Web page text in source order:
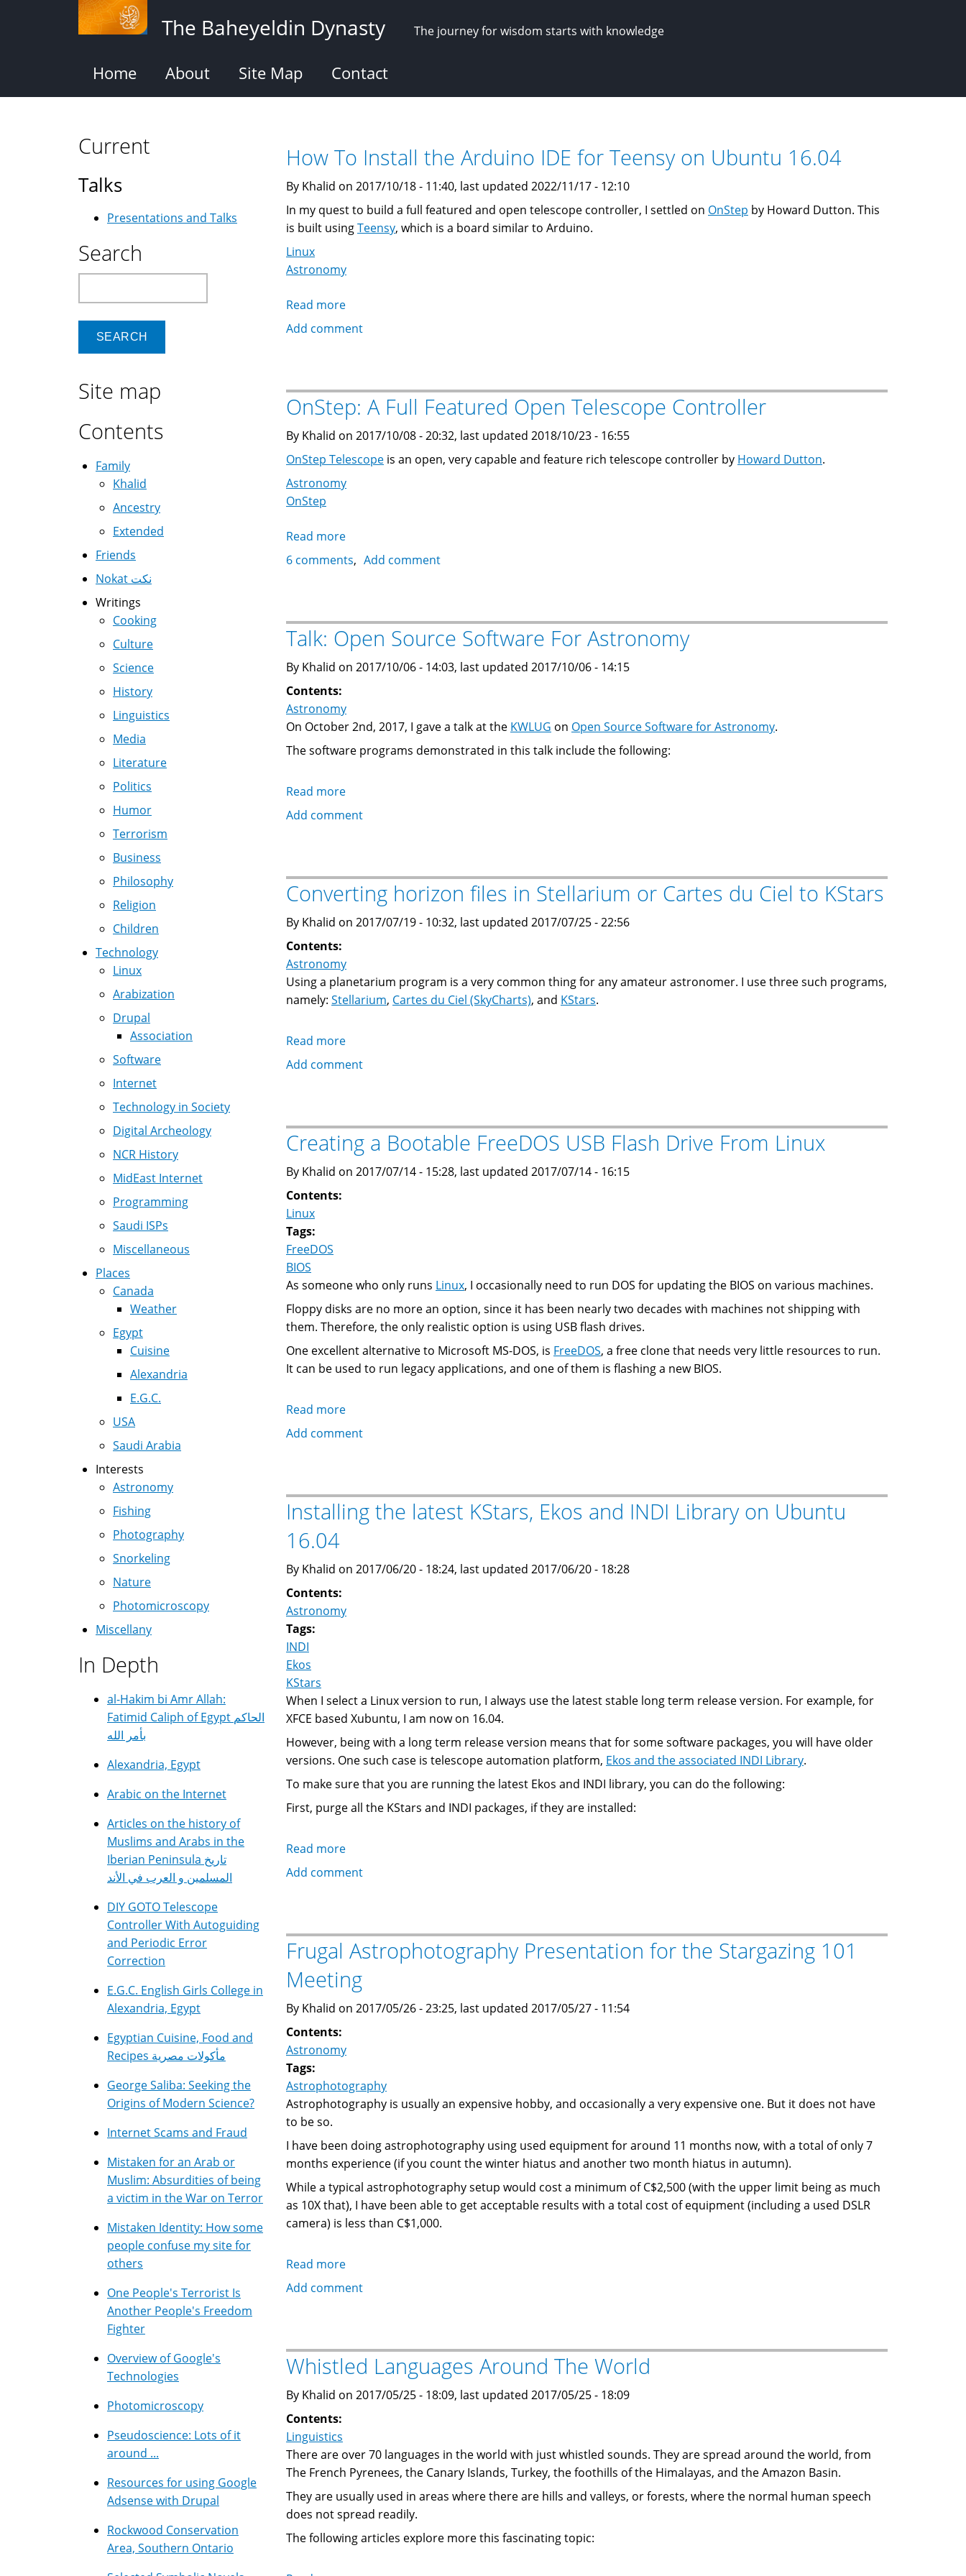
The Baheyeldin Dynasty The journey for wisdom starts with knowledge
Home About Site Map Contact
How To Install the Arduino IDE for Teensy on Ubuntu 16.04
By Khalid on 2017/10/18 - 11:40, last updated 2022/11/17 - 12:10
In my quest to build a full featured and open telescope controller, I settled on OnStep by Howard Dutton. This
is built usingTeensy, which is a board similar to Arduino.
Linux
Astronomy
Read more
How
Arduino
IDE
for
on
Ubuntu
Add comment
OnStep: A Full Featured Open Telescope Controller
By Khalid on 2017/10/08 - 20:32, last updated 2018/10/23 - 16:55
OnStep Telescope is an open, very capable and feature rich telescope controller by Howard Dutton.
Astronomy
OnStep
Read more
OnStep:
Open
Telescope
Controller
6 comments Add comment
Talk: Open Source Software For Astronomy
By Khalid on 2017/10/06 - 14:03, last updated 2017/10/06 - 14:15
Contents:
Astronomy
On October 2nd, 2017, I gave a talk at the KWLUG on Open Source Software for Astronomy.
The software programs demonstrated in this talk include the following:
Read more
Talk:
For
Astronomy
Add comment
Converting horizon files in Stellarium or Cartes du Ciel to KStars
By Khalid on 2017/07/19 - 10:32, last updated 2017/07/25 - 22:56
Contents:
Astronomy
Using a planetarium program is a very common thing for any amateur astronomer. I use three such programs,
namely: Stellarium, Cartes du Ciel (SkyCharts), and KStars.
Read more
Converting
Stellarium
or
Cartes
Add comment
Creating a Bootable FreeDOS USB Flash Drive From Linux
By Khalid on 2017/07/14 - 15:28, last updated 2017/07/14 - 16:15
Contents:
Linux
Tags:
FreeDOS
BIOS
As someone who only runs Linux, I occasionally need to run DOS for updating the BIOS on various machines.
Floppy disks are no more an option, since it has been nearly two decades with machines not shipping with
them. Therefore, the only realistic option is using USB flash drives.
One excellent alternative to Microsoft MS-DOS, is FreeDOS, a free clone that needs very little resources to run.
It can be used to run legacy applications, and one of them is flashing a new BIOS.
Read more
Creating
USB
Flash
Linux
Add comment
Installing the latest KStars, Ekos and INDI Library on Ubuntu
16.04
By Khalid on 2017/06/20 - 18:24, last updated 2017/06/20 - 18:28
Contents:
Astronomy
Tags:
INDI
Ekos
KStars
When I select a Linux version to run, I always use the latest stable long term release version. For example, for
XFCE based Xubuntu, I am now on 16.04.
However, being with a long term release version means that for some software packages, you will have older
versions. One such case is telescope automation platform, Ekos and the associated INDI Library.
To make sure that you are running the latest Ekos and INDI library, you can do the following:
First, purge all the KStars and INDI packages, if they are installed:
Read more
Installing
Ekos
and
INDI
Library
on
16.04
Add comment
Frugal Astrophotography Presentation for the Stargazing 101
Meeting
By Khalid on 2017/05/26 - 23:25, last updated 2017/05/27 - 11:54
Contents:
Astronomy
Tags:
Astrophotography
Astrophotography is usually an expensive hobby, and occasionally a very expensive one. But it does not have
to be so.
I have been doing astrophotography using used equipment for around 11 months now, with a total of only 7
months experience (if you count the winter hiatus and another two month hiatus in autumn).
While a typical astrophotography setup would cost a minimum of C$2,500 (with the upper limit being as much
as 10X that), I have been able to get acceptable results with a total cost of equipment (including a used DSLR
camera) is less than C$1,000.
Read more
Frugal
the
Stargazing
101
Add comment
Whistled Languages Around The World
By Khalid on 2017/05/25 - 18:09, last updated 2017/05/25 - 18:09
Contents:
Linguistics
There are over 70 languages in the world with just whistled sounds. They are spread around the world, from
The French Pyrenees, the Canary Islands, Turkey, the foothills of the Himalayas, and the Amazon Basin.
They are usually used in areas where there are hills and valleys, or forests, where the normal human speech
does not spread readily.
The following articles explore more this fascinating topic:
Current
Talks
Presentations and Talks
Search
Site map
Contents
Family
Khalid
Ancestry
Extended
Friends
Nokat نكت
Writings
Cooking
Culture
Science
History
Linguistics
Media
Literature
Politics
Humor
Terrorism
Business
Philosophy
Religion
Children
Technology
Linux
Arabization
Drupal
Association
Software
Internet
Technology in Society
Digital Archeology
NCR History
MidEast Internet
Programming
Saudi ISPs
Miscellaneous
Places
Canada
Weather
Egypt
Cuisine
Alexandria
E.G.C.
USA
Saudi Arabia
Interests
Astronomy
Fishing
Photography
Snorkeling
Nature
Photomicroscopy
Miscellany
In Depth
al-Hakim bi Amr Allah:
Fatimid Caliph of Egypt الحاكم
بأمر الله
Alexandria, Egypt
Arabic on the Internet
Articles on the history of
Muslims and Arabs in the
Iberian Peninsula تاريخ
المسلمين و العرب في الأند
DIY GOTO Telescope
Controller With Autoguiding
and Periodic Error
Correction
E.G.C. English Girls College in
Alexandria, Egypt
Egyptian Cuisine, Food and
Recipes مأكولات مصرية
George Saliba: Seeking the
Origins of Modern Science?
Internet Scams and Fraud
Mistaken for an Arab or
Muslim: Absurdities of being
a victim in the War on Terror
Mistaken Identity: How some
people confuse my site for
others
One People's Terrorist Is
Another People's Freedom
Fighter
Overview of Google's
Technologies
Photomicroscopy
Pseudoscience: Lots of it
around ...
Resources for using Google
Adsense with Drupal
Rockwood Conservation
Area, Southern Ontario